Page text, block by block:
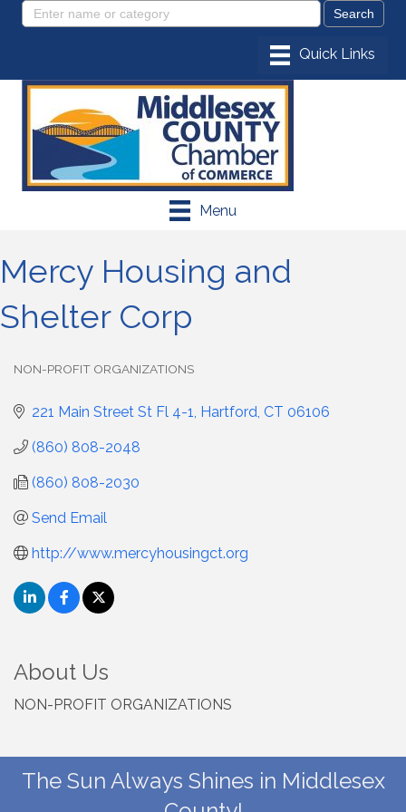
Menu
Mercy Housing and
Shelter Corp
NON-PROFIT ORGANIZATIONS
221 Main Street St Fl 4-1 Hartford CT 06106
(860) 808-2048
(860) 808-2030
Send Email
http://www.mercyhousingct.org
About Us
NON-PROFIT ORGANIZATIONS
The Sun Always Shines in Middlesex